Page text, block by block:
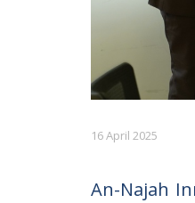
16 April 2025
An-Najah